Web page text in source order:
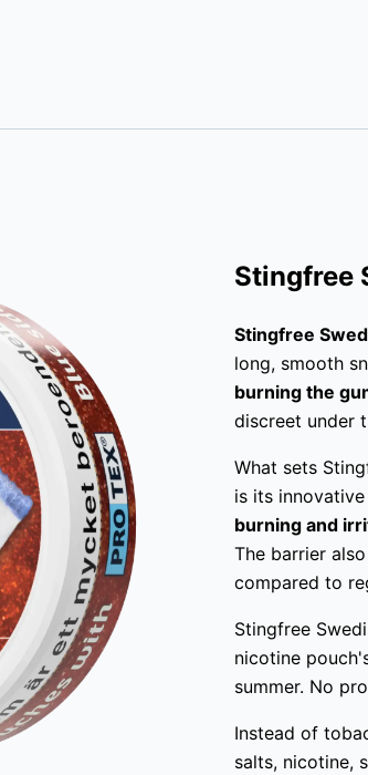
Stingfree
Stingfree
long, smooth
burning the
discreet under
What sets
is its
burning and
The barrier
compared to
Stingfree
nicotine
summer. No
Instead of
salts, nicotine,